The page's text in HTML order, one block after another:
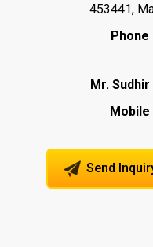
453441,
Phone
Mr.
Mobile
Send